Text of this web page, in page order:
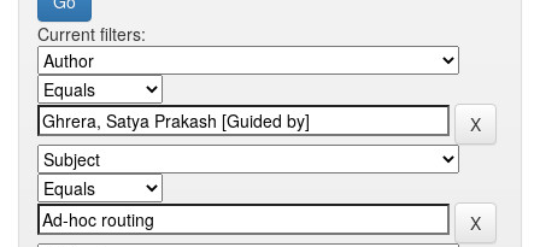
Current filters: